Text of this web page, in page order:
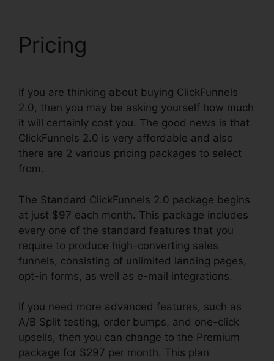
Pricing
If you are thinking about buying ClickFunnels
2.0, then you may be asking yourself how much
it will certainly cost you. The good news is that
ClickFunnels 2.0 is very affordable and also
there are 2 various pricing packages to select
from.
The Standard ClickFunnels 2.0 package begins
at just $97 each month. This package includes
every one of the standard features that you
require to produce high-converting sales
funnels, consisting of unlimited landing pages,
opt-in forms, as well as e-mail integrations.
If you need more advanced features, such as
A/B Split testing, order bumps, and one-click
upsells, then you can change to the Premium
package for $297 per month. This plan